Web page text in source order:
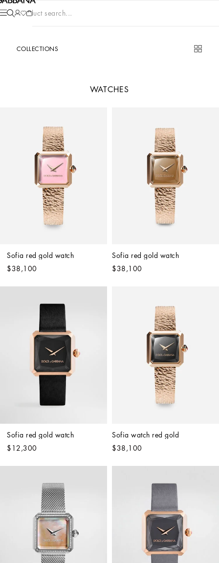
Product search...
COLLECTIONS
WATCHES
Sofia red gold watch
$38,100
Sofia red gold watch
$38,100
Sofia red gold watch
$12,300
Sofia watch red gold
$38,100